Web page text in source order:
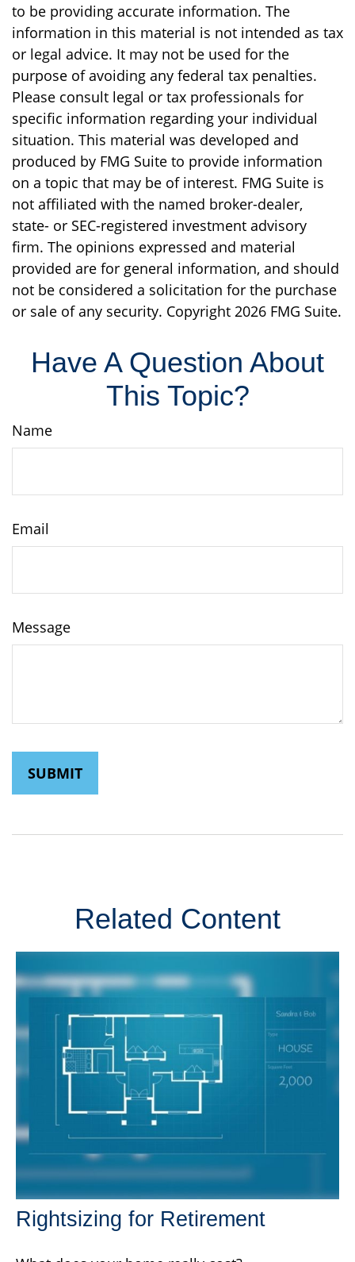
to be providing accurate information. The
information in this material is not intended as tax
or legal advice. It may not be used for the
purpose of avoiding any federal tax penalties.
Please consult legal or tax professionals for
specific information regarding your individual
situation. This material was developed and
produced by FMG Suite to provide information
on a topic that may be of interest. FMG Suite is
not affiliated with the named broker-dealer,
state- or SEC-registered investment advisory
firm. The opinions expressed and material
provided are for general information, and should
not be considered a solicitation for the purchase
or sale of any security. Copyright 2026 FMG Suite.
Have A Question About
This Topic?
Name
Email
Message
Related Content
Rightsizing for Retirement